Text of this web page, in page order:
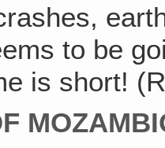
to be
is short!